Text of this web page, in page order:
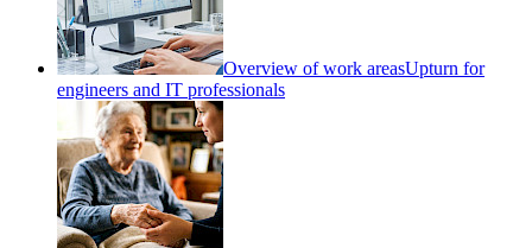
Overview of work areasUpturn for
engineers and IT professionals